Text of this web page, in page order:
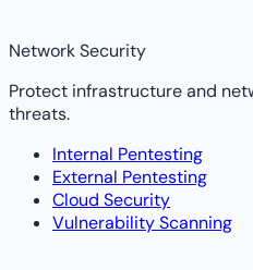
Network Security
Protect infrastructure and
threats.
Internal Pentesting
External Pentesting
Cloud Security
Vulnerability Scanning